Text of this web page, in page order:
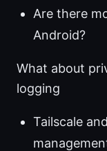
Are there
Android?
What about
logging
Tailscale